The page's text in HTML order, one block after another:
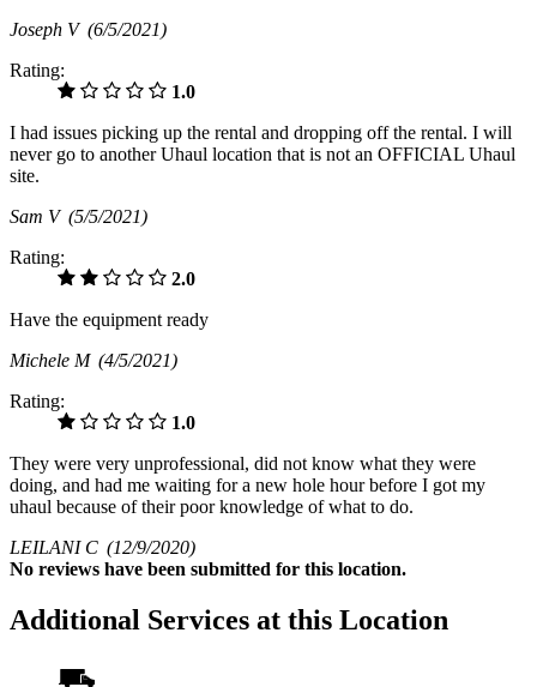
Joseph V (6/5/2021)
Rating:
1.0
I had issues picking up the rental and dropping off the rental. I will
never go to another Uhaul location that is not an OFFICIAL Uhaul
site.
Sam V (5/5/2021)
Rating:
2.0
Have the equipment ready
Michele M (4/5/2021)
Rating:
1.0
They were very unprofessional, did not know what they were
doing, and had me waiting for a new hole hour before I got my
uhaul because of their poor knowledge of what to do.
LEILANI C (12/9/2020)
No reviews have been submitted for this location.
Additional Services at this Location